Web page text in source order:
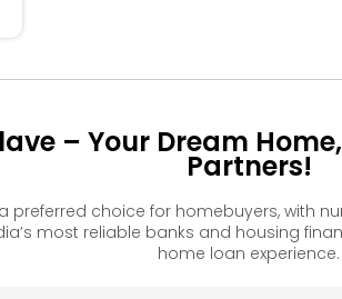
– Your Dream
Partners!
preferred choice for homebuyers, with
most reliable banks and housing
home loan experience.